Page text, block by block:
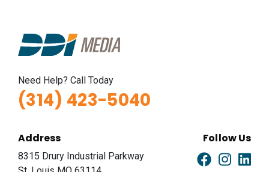
Need Help? Call Today
(314) 423-5040
Address
8315 Drury Industrial Parkway
Follow Us